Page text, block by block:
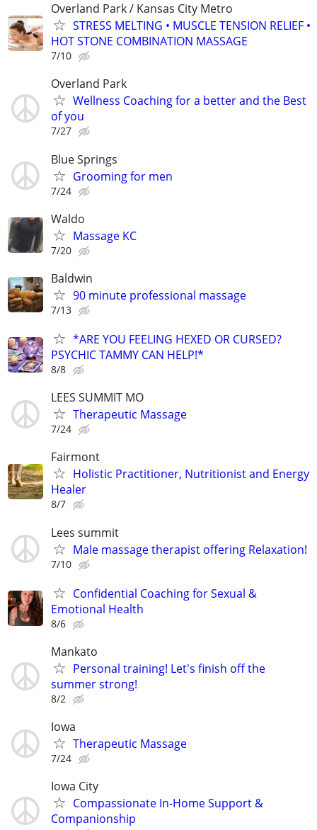
Overland Park / Kansas City Metro
STRESS MELTING • MUSCLE TENSION RELIEF •
HOT STONE COMBINATION MASSAGE
7/10
Overland Park
Wellness Coaching for a better and the Best
of you
7/27
Blue Springs
Grooming for men
7/24
Waldo
Massage KC
7/20
Baldwin
90 minute professional massage
7/13
*ARE YOU FEELING HEXED OR CURSED?
PSYCHIC TAMMY CAN HELP!*
8/8
LEES SUMMIT MO
Therapeutic Massage
7/24
Fairmont
Holistic Practitioner, Nutritionist and Energy
Healer
8/7
Lees summit
Male massage therapist offering Relaxation!
7/10
Confidential Coaching for Sexual &
Emotional Health
8/6
Mankato
Personal training! Let's finish off the
summer strong!
8/2
Iowa
Therapeutic Massage
7/24
Iowa City
Compassionate In‑Home Support &
Companionship